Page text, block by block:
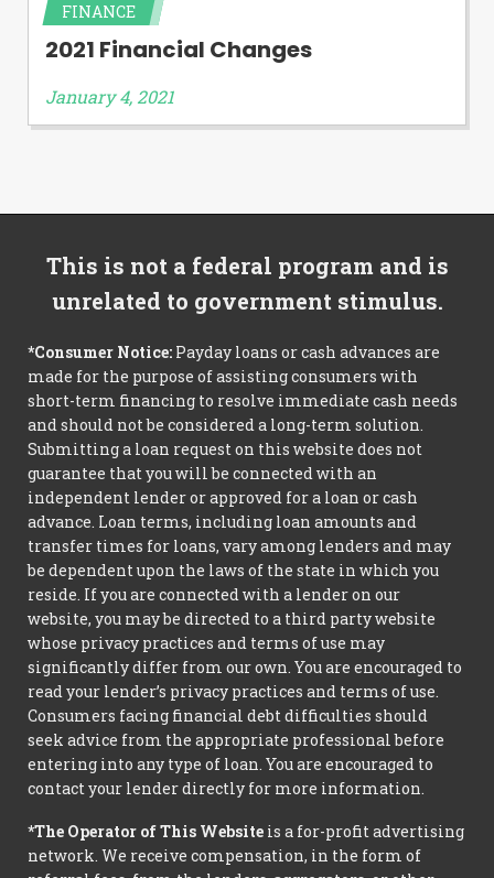
FINANCE
2021 Financial Changes
January 4, 2021
This is not a federal program and is
unrelated to government stimulus.
*Consumer Notice: Payday loans or cash advances are
made for the purpose of assisting consumers with
short-term financing to resolve immediate cash needs
and should not be considered a long-term solution.
Submitting a loan request on this website does not
guarantee that you will be connected with an
independent lender or approved for a loan or cash
advance. Loan terms, including loan amounts and
transfer times for loans, vary among lenders and may
be dependent upon the laws of the state in which you
reside. If you are connected with a lender on our
website, you may be directed to a third party website
whose privacy practices and terms of use may
significantly differ from our own. You are encouraged to
read your lender’s privacy practices and terms of use.
Consumers facing financial debt difficulties should
seek advice from the appropriate professional before
entering into any type of loan. You are encouraged to
contact your lender directly for more information.
*The Operator of This Website is a for-profit advertising
network. We receive compensation, in the form of